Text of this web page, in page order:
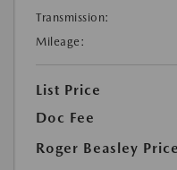
Transmission:
Mileage:
List Price
Doc Fee
Roger Beasley Price